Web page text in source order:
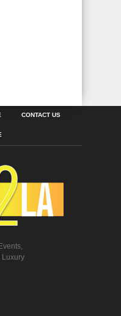
CONTACT US
Luxury